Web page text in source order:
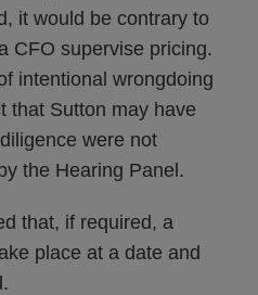
it would be contrary to
CFO supervise pricing.
intentional wrongdoing
that Sutton may have
were not
the Hearing Panel.
that, if required, a
place at a date and